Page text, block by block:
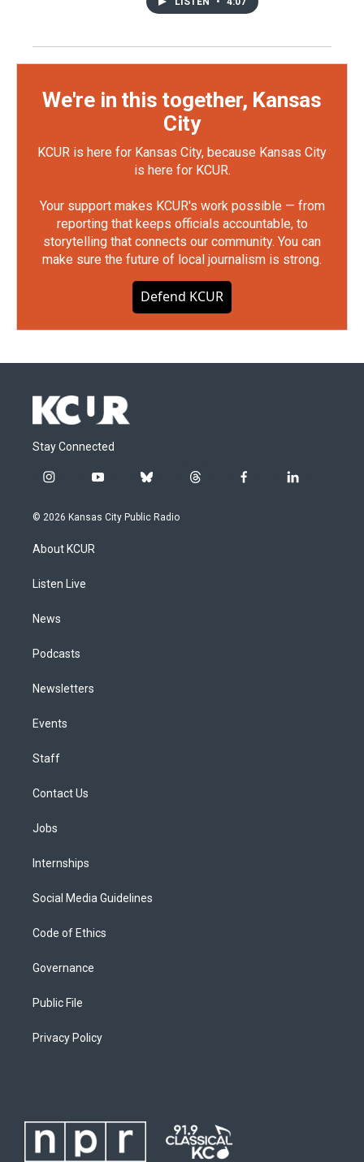
We're in this together, Kansas
City
KCUR is here for Kansas City, because Kansas City
is here for KCUR.
Your support makes KCUR's work possible — from
reporting that keeps officials accountable, to
storytelling that connects our community. You can
make sure the future of local journalism is strong.
Defend KCUR
Stay Connected
i
s
g
a
y
u
b
u
t
f
l
© 2026 Kansas City Public Radio
About KCUR
Listen Live
News
Podcasts
Newsletters
Events
Staff
Contact Us
Jobs
Internships
Social Media Guidelines
Code of Ethics
Governance
Public File
Privacy Policy